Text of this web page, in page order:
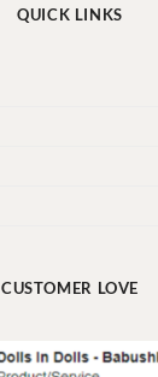
QUICK LINKS
CUSTOMER LOVE